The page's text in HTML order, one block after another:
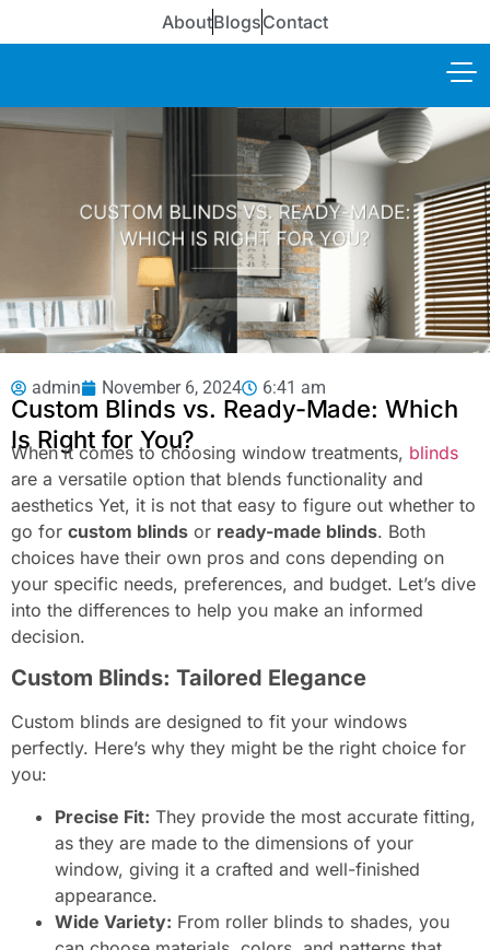
AboutBlogsContact
admin November 6, 2024 6:41 am
Custom Blinds vs. Ready-Made: Which
Is Right for You?
When it comes to choosing window treatments, blinds
are a versatile option that blends functionality and
aesthetics Yet, it is not that easy to figure out whether to
go for custom blinds or ready-made blinds. Both
choices have their own pros and cons depending on
your specific needs, preferences, and budget. Let’s dive
into the differences to help you make an informed
decision.
Custom Blinds: Tailored Elegance
Custom blinds are designed to fit your windows
perfectly. Here’s why they might be the right choice for
you:
Precise Fit: They provide the most accurate fitting,
as they are made to the dimensions of your
window, giving it a crafted and well-finished
appearance.
Wide Variety: From roller blinds to shades, you